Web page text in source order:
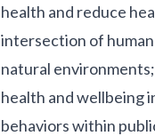
health and reduce
intersection of
natural
health and wellbeing
behaviors within